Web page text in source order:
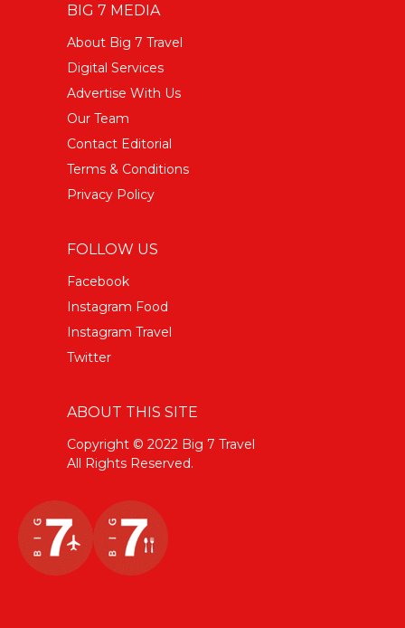
BIG 7 MEDIA
About Big 7 Travel
Digital Services
Advertise With Us
Our Team
Contact Editorial
Terms & Conditions
Privacy Policy
FOLLOW US
Facebook
Instagram Food
Instagram Travel
Twitter
ABOUT THIS SITE
Copyright © 2022 Big 7 Travel
All Rights Reserved.